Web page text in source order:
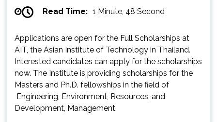
Read Time: 1 Minute, 48 Second
Applications are open for the Full Scholarships at
AIT, the Asian Institute of Technology in Thailand.
Interested candidates can apply for the scholarships
now. The Institute is providing scholarships for the
Masters and Ph.D. fellowships in the field of
Engineering, Environment, Resources, and
Development, Management.